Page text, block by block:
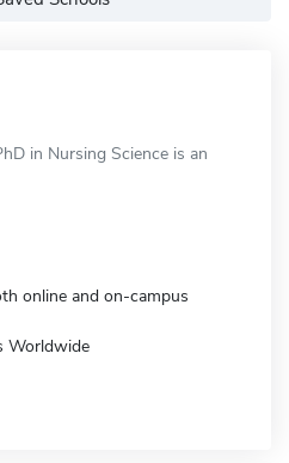
in Nursing Science is an
online and on-campus
Worldwide